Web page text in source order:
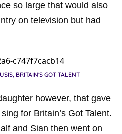
so large that would also
on television but had
BRITAIN'S GOT TALENT
however, that gave
for Britain’s Got Talent.
and Sian then went on